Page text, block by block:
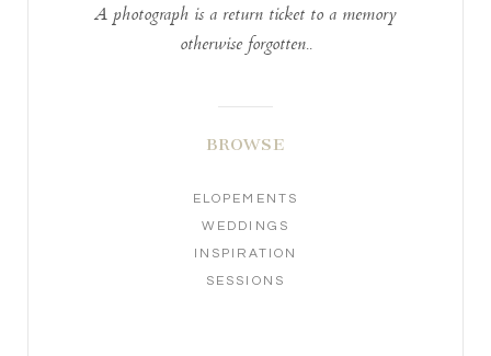
A photograph is a return ticket to a memory
otherwise forgotten..
BROWSE
ELOPEMENTS
WEDDINGS
INSPIRATION
SESSIONS